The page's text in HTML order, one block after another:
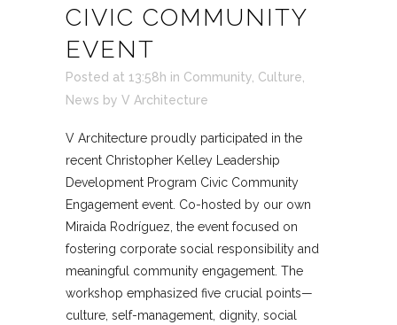
CIVIC COMMUNITY
EVENT
Posted at 13:58h in Community Culture
News by V Architecture
V Architecture proudly participated in the
recent Christopher Kelley Leadership
Development Program Civic Community
Engagement event. Co-hosted by our own
Miraida Rodríguez, the event focused on
fostering corporate social responsibility and
meaningful community engagement. The
workshop emphasized five crucial points—
culture, self-management, dignity, social